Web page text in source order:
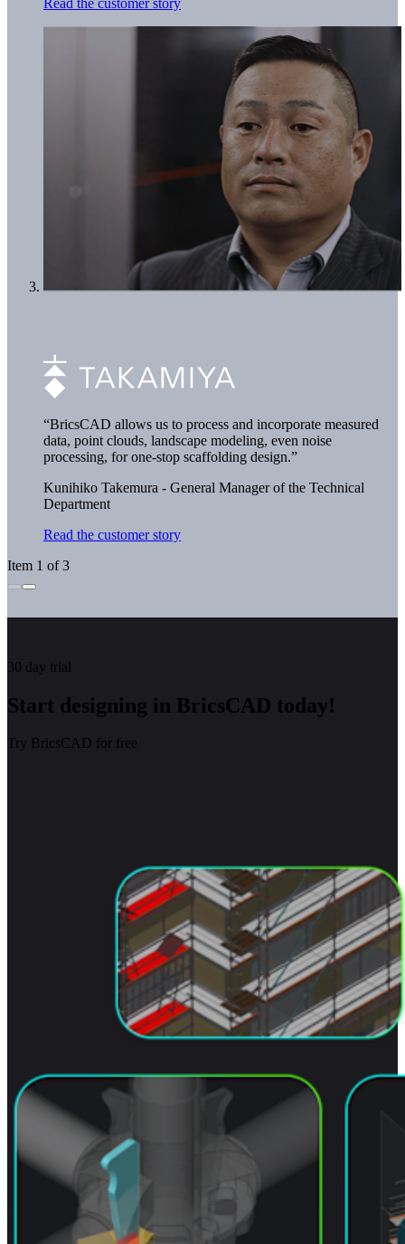
“BricsCAD allows us to process and incorporate measured
data, point clouds, landscape modeling, even noise
processing, for one-stop scaffolding design.”
Kunihiko Takemura - General Manager of the Technical
Department
Read the customer story
Item 1 of 3
30 day trial
Start designing in BricsCAD today!
Try BricsCAD for free